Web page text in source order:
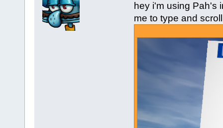
hey i'm using Pah's
me to type and